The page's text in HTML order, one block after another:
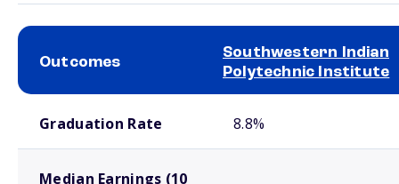
Outcomes
Southwestern Indian
Polytechnic Institute
Graduation Rate 8.8%
Median Earnings (10